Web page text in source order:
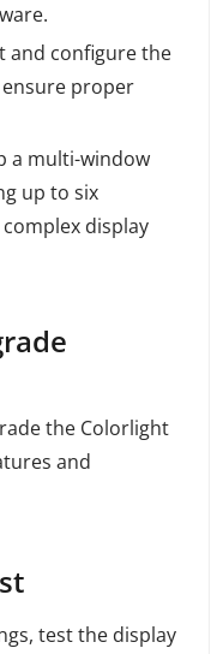
and configure the
proper
a multi-window
up to six
display
the Colorlight
and
test the display